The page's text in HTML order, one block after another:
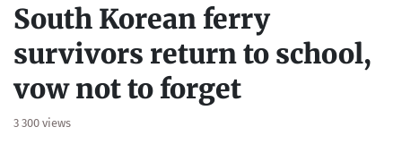
South Korean ferry
survivors return to school,
vow not to forget
3 300 views